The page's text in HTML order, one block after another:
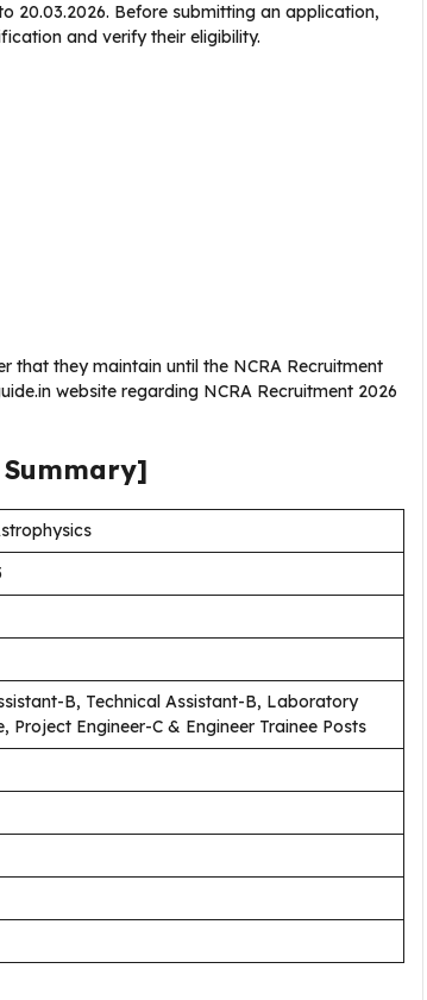
20.03.2026. Before submitting an application,
and verify their eligibility.
that they maintain until the NCRA Recruitment
website regarding NCRA Recruitment 2026
B, Technical Assistant-B, Laboratory
Project Engineer-C & Engineer Trainee Posts